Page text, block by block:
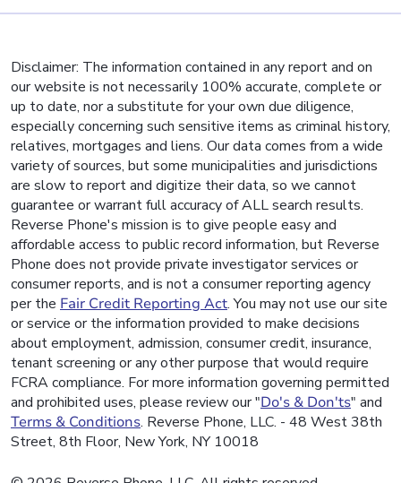
Disclaimer: The information contained in any report and on
our website is not necessarily 100% accurate, complete or
up to date, nor a substitute for your own due diligence,
especially concerning such sensitive items as criminal history,
relatives, mortgages and liens. Our data comes from a wide
variety of sources, but some municipalities and jurisdictions
are slow to report and digitize their data, so we cannot
guarantee or warrant full accuracy of ALL search results.
Reverse Phone's mission is to give people easy and
affordable access to public record information, but Reverse
Phone does not provide private investigator services or
consumer reports, and is not a consumer reporting agency
per the Fair Credit Reporting Act. You may not use our site
or service or the information provided to make decisions
about employment, admission, consumer credit, insurance,
tenant screening or any other purpose that would require
FCRA compliance. For more information governing permitted
and prohibited uses, please review our "Do's & Don'ts" and
Terms & Conditions. Reverse Phone, LLC. - 48 West 38th
Street, 8th Floor, New York, NY 10018